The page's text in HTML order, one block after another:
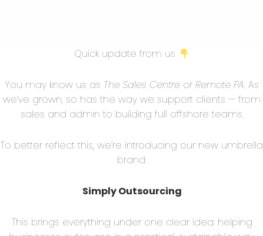
fix them!
without considering the value they can
address the unique needs of potential customers
better deals. Instead, emphasize how your
and improve their overall operations.
To Each Stakeholder:
different needs and expectations when it
tailor each value proposition according to
it addresses their specific pain points or
And Benefits Instead Of Results: While features
Quick update from us
You may know us as The Sales Centre orRemote PA. As
we’ve grown, so has the way we support clients — from
sales and admin to building full offshore teams.
To better reflect this, we’re introducing our new umbrella
brand:
Simply Outsourcing
This brings everything under one clear idea: helping